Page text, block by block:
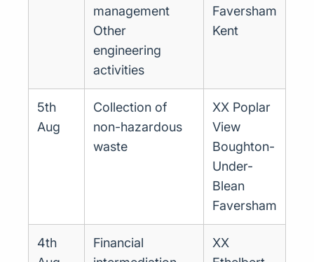
management
Other
engineering
activities
Faversham
Kent
5th
Aug
Collection of
non-hazardous
waste
XX Poplar
View
Boughton-
Under-
Blean
Faversham
4th
Financial
XX